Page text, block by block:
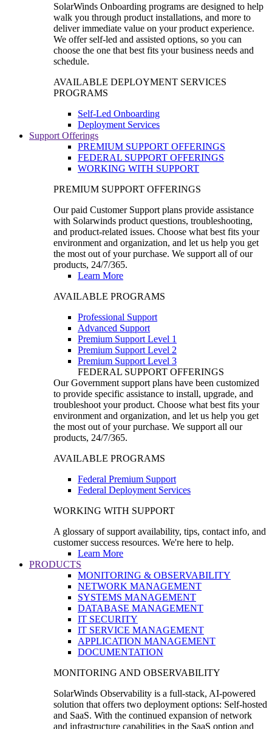
SolarWinds Onboarding programs are designed to help
walk you through product installations, and more to
deliver immediate value on your product experience.
We offer self-led and assisted options, so you can
choose the one that best fits your business needs and
schedule.
AVAILABLE DEPLOYMENT SERVICES
PROGRAMS
Self-Led Onboarding
Deployment Services
Support Offerings
PREMIUM SUPPORT OFFERINGS
FEDERAL SUPPORT OFFERINGS
WORKING WITH SUPPORT
PREMIUM SUPPORT OFFERINGS
Our paid Customer Support plans provide assistance
with Solarwinds product questions, troubleshooting,
and product-related issues. Choose what best fits your
environment and organization, and let us help you get
the most out of your purchase. We support all of our
products, 24/7/365.
Learn More
AVAILABLE PROGRAMS
Professional Support
Advanced Support
Premium Support Level 1
Premium Support Level 2
Premium Support Level 3
FEDERAL SUPPORT OFFERINGS
Our Government support plans have been customized
to provide specific assistance to install, upgrade, and
troubleshoot your product. Choose what best fits your
environment and organization, and let us help you get
the most out of your purchase. We support all our
products, 24/7/365.
AVAILABLE PROGRAMS
Federal Premium Support
Federal Deployment Services
WORKING WITH SUPPORT
A glossary of support availability, tips, contact info, and
customer success resources. We're here to help.
Learn More
PRODUCTS
MONITORING & OBSERVABILITY
NETWORK MANAGEMENT
SYSTEMS MANAGEMENT
DATABASE MANAGEMENT
IT SECURITY
IT SERVICE MANAGEMENT
APPLICATION MANAGEMENT
DOCUMENTATION
MONITORING AND OBSERVABILITY
SolarWinds Observability is a full-stack, AI-powered
solution that offers two deployment options: Self-hosted
and SaaS. With the continued expansion of network
and infrastructure capabilities in the SaaS option and